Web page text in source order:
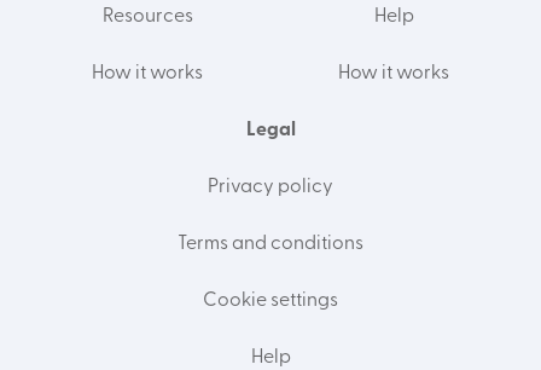
Resources
How it works
Help
How it works
Legal
Privacy policy
Terms and conditions
Cookie settings
Help